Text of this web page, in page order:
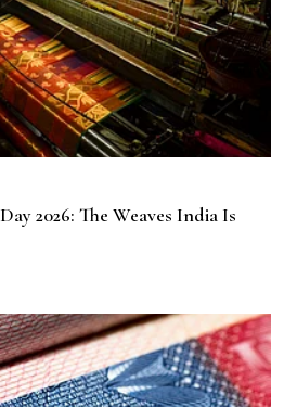
2026: The Weaves India Is